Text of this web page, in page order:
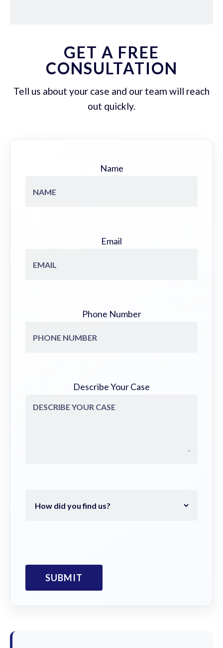
GET A FREE
CONSULTATION
Tell us about your case and our team will reach
out quickly.
Name
Email
Phone Number
Describe Your Case